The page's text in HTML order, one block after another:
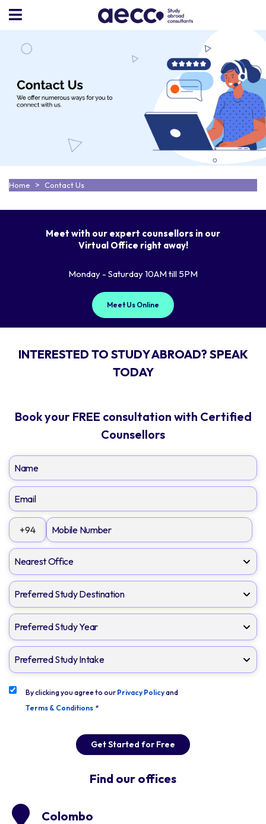
Home Contact Us
Meet with our expert counsellors in our
Virtual Office right away!
Monday - Saturday 10AM till 5PM
Meet Us Online
INTERESTED TO STUDY ABROAD? SPEAK
TODAY
Book your FREE consultation with Certified
Counsellors
+94
By clicking you agree to our Privacy Policyand
Terms & Conditions *
Get Started for Free
Find our offices
Colombo